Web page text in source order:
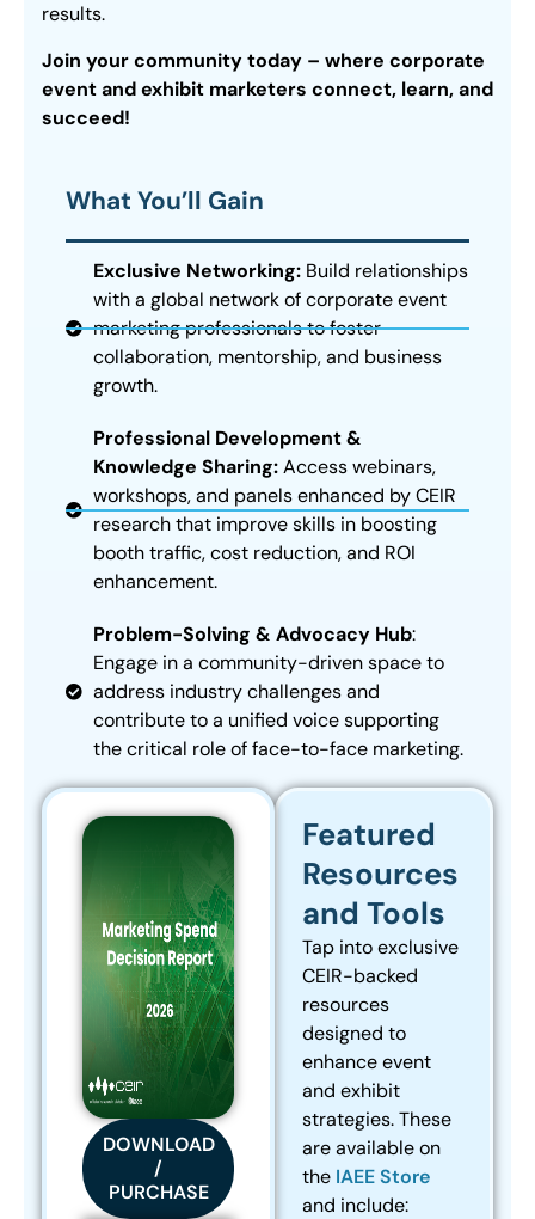
results.
Join your community today – where corporate
event and exhibit marketers connect, learn, and
succeed!
What You’ll Gain
Exclusive Networking:Build relationships
with a global network of corporate event
marketing professionals to foster
collaboration, mentorship, and business
growth.
Professional Development &
Knowledge Sharing:Access webinars,
workshops, and panels enhanced by CEIR
research that improve skills in boosting
booth traffic, cost reduction, and ROI
enhancement.
Problem-Solving & Advocacy Hub:
Engage in a community-driven space to
address industry challenges and
contribute to a unified voice supporting
the critical role of face-to-face marketing.
Featured
Resources
and Tools
Tap into exclusive
CEIR-backed
resources
designed to
enhance event
and exhibit
strategies. These
are available on
the IAEE Store
and include:
DOWNLOAD
/
PURCHASE